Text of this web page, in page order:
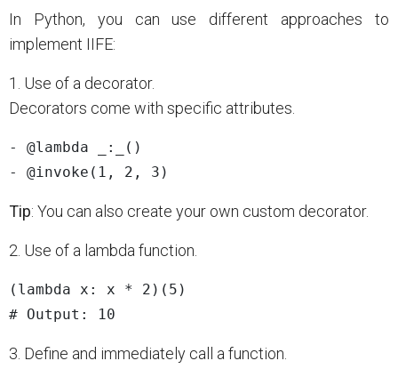
In Python, you can use different approaches to
implement IIFE:
1. Use of a decorator.
Decorators come with specific attributes.
- @lambda _:_()
Tip: You can also create your own custom decorator.
2. Use of a lambda function.
(lambda x: x * 2)(5)
3. Define and immediately call a function.